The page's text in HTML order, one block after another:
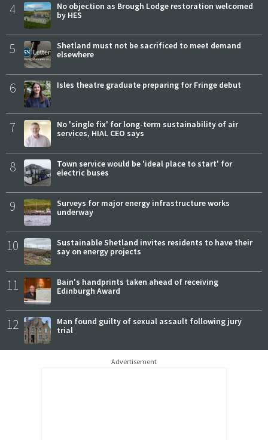
4
No objection as Brough Lodge restoration welcomed
by HES
5
Shetland must not be sacrificed to meet demand
elsewhere
6 Isles theatre graduate preparing for Fringe debut
7
No 'single fix' for long-term sustainability of air
services, HIAL CEO says
8
Town service would be 'ideal place to start' for
electric buses
9
Surveys for major energy infrastructure works
underway
10
Sustainable Shetland invites residents to have their
say on energy projects
11
Bain's handprints taken ahead of receiving
Edinburgh Award
12
Man found guilty of sexual assault following jury
trial
Advertisement